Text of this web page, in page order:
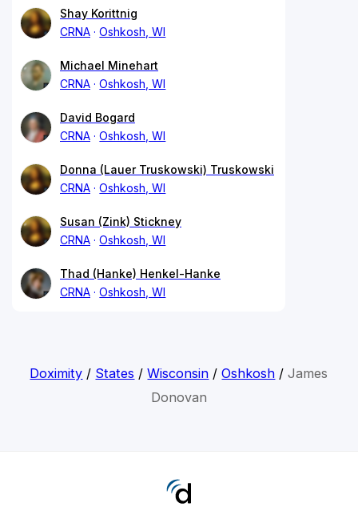
Shay Korittnig
CRNA
Oshkosh, WI
Michael Minehart
CRNA
Oshkosh, WI
David Bogard
CRNA
Oshkosh, WI
Donna (Lauer Truskowski) Truskowski
CRNA
Oshkosh, WI
Susan (Zink) Stickney
CRNA
Oshkosh, WI
Thad (Hanke) Henkel-Hanke
CRNA
Oshkosh, WI
Doximity / States /Wisconsin /Oshkosh /James
Donovan